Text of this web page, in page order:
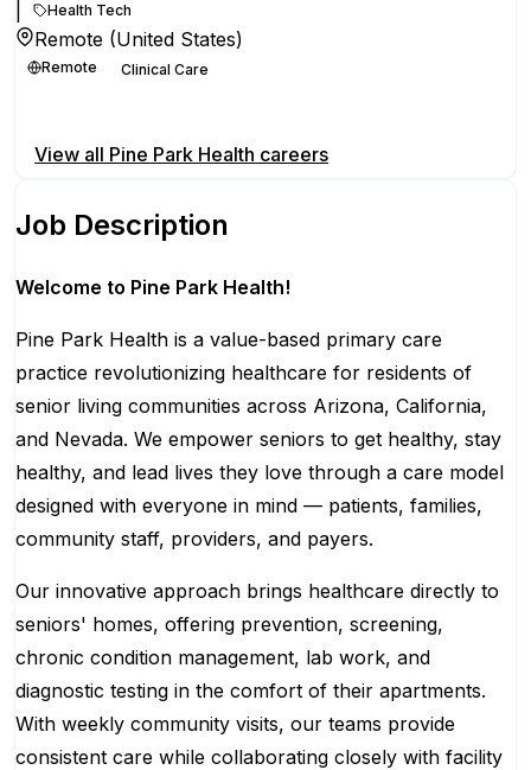
Health Tech
Remote (United States)
Remote Clinical Care
View all Pine Park Health careers
Job Description
Welcome to Pine Park Health!
Pine Park Health is a value-based primary care
practice revolutionizing healthcare for residents of
senior living communities across Arizona, California,
and Nevada. We empower seniors to get healthy, stay
healthy, and lead lives they love through a care model
designed with everyone in mind — patients, families,
community staff, providers, and payers.
Our innovative approach brings healthcare directly to
seniors' homes, offering prevention, screening,
chronic condition management, lab work, and
diagnostic testing in the comfort of their apartments.
With weekly community visits, our teams provide
consistent care while collaborating closely with facility